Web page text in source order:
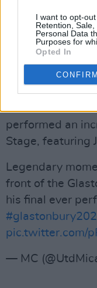
I want to opt-
Retention,
Personal Data
Purposes for
Opted In
CONFIRM
Comes The Sun’.
Sophie Ellis-
Pyramid Stage,
streamed -
Before John
performed an
Stage, featuring
Legendary
front of the
his final ever
pic.twitter.com/
— MC